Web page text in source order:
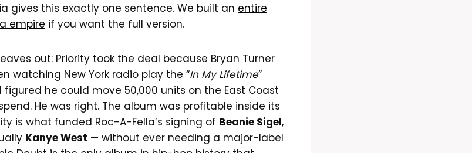
gives this exactly one sentence. We built an entire
empire if you want the full version.
out: Priority took the deal because Bryan Turner
watching New York radio play the “In My Lifetime”
figured he could move 50,000 units on the East Coast
He was right. The album was profitable inside its
is what funded Roc-A-Fella’s signing of Beanie Sigel,
Kanye West — without ever needing a major-label